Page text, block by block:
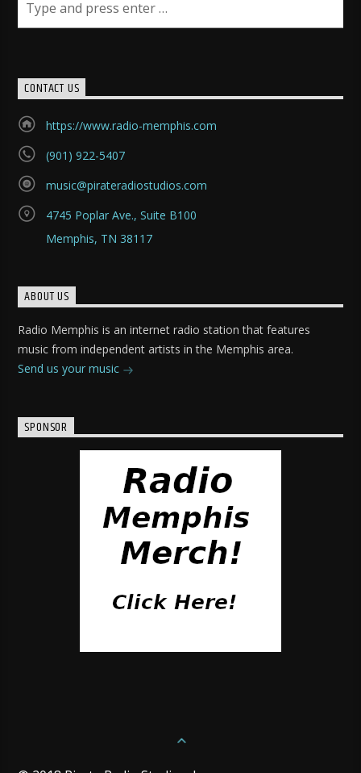
CONTACT US
https://www.radio-memphis.com
(901) 922-5407
music@pirateradiostudios.com
4745 Poplar Ave., Suite B100
Memphis, TN 38117
ABOUT US
Radio Memphis is an internet radio station that features
music from independent artists in the Memphis area.
Send us your music
SPONSOR